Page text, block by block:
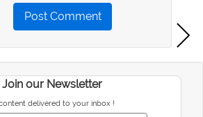
Post Comment
Join our Newsletter
delivered to your inbox !